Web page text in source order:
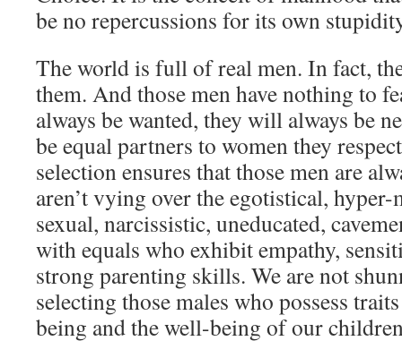
be no repercussions for its own
The world is full of real men. In fact,
them. And those men have nothing to
always be wanted, they will always be
be equal partners to women they
selection ensures that those men are
aren’t vying over the egotistical,
sexual, narcissistic, uneducated,
with equals who exhibit empathy,
strong parenting skills. We are not
selecting those males who possess
being and the well-being of our